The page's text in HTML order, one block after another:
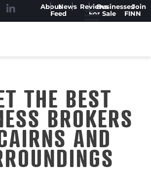
AboutNews
Feed
ReviewsBusinesses
For Sale
Join
FINN
THE BEST
BROKERS
AND